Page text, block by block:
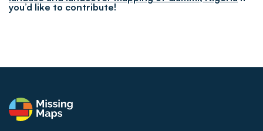
you’d like to contribute!